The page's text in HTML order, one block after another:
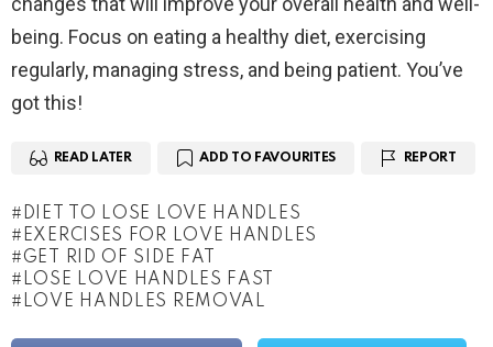
being. Focus on eating a healthy diet, exercising
regularly, managing stress, and being patient. You’ve
got this!
READ LATER ADD TO FAVOURITES REPORT
DIET TO LOSE LOVE HANDLES
EXERCISES FOR LOVE HANDLES
GET RID OF SIDE FAT
LOSE LOVE HANDLES FAST
LOVE HANDLES REMOVAL